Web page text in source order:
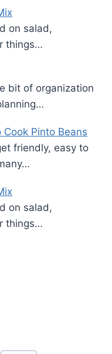
on salad,
things…
bit of organization
Pinto Beans
friendly, easy to
on salad,
things…